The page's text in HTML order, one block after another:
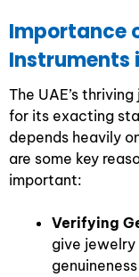
Importance
Instruments
The UAE’s
for its exacting
depends heavily
are some key
important:
Verifying
give jewelry